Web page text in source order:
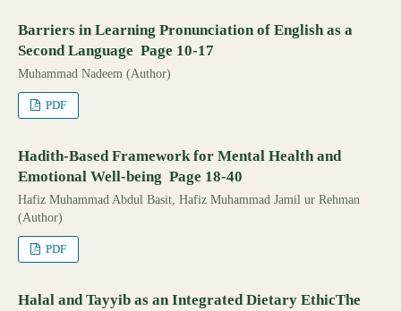
Barriers in Learning Pronunciation of English as a
Second Language Page 10-17
Muhammad Nadeem (Author)
PDF
Hadith-Based Framework for Mental Health and
Emotional Well-being Page 18-40
Hafiz Muhammad Abdul Basit, Hafiz Muhammad Jamil ur Rehman
(Author)
PDF
Halal and Tayyib as an Integrated Dietary EthicThe